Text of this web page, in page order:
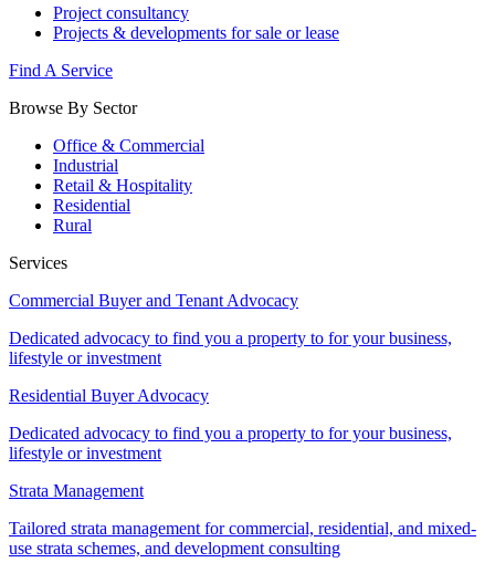
Project consultancy
Projects & developments for sale or lease
Find A Service
Browse By Sector
Office & Commercial
Industrial
Retail & Hospitality
Residential
Rural
Services
Commercial Buyer and Tenant Advocacy
Dedicated advocacy to find you a property to for your business,
lifestyle or investment
Residential Buyer Advocacy
Dedicated advocacy to find you a property to for your business,
lifestyle or investment
Strata Management
Tailored strata management for commercial, residential, and mixed-
use strata schemes, and development consulting